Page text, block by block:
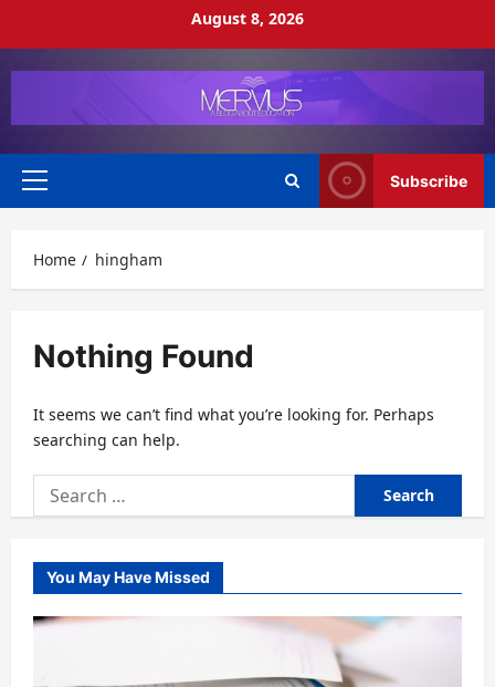
August 8, 2026
Primary
Subscribe
Home hingham
Nothing Found
It seems we can’t find what you’re looking for. Perhaps
searching can help.
Search
for:
You May Have Missed